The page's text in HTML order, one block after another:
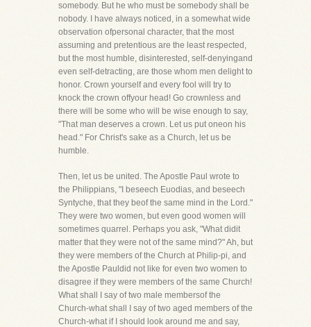
somebody. But he who must be somebody shall be
nobody. I have always noticed, in a somewhat wide
observation ofpersonal character, that the most
assuming and pretentious are the least respected,
but the most humble, disinterested, self-denyingand
even self-detracting, are those whom men delight to
honor. Crown yourself and every fool will try to
knock the crown offyour head! Go crownless and
there will be some who will be wise enough to say,
"That man deserves a crown. Let us put oneon his
head." For Christ's sake as a Church, let us be
humble.
Then, let us be united. The Apostle Paul wrote to
the Philippians, "I beseech Euodias, and beseech
Syntyche, that they beof the same mind in the Lord."
They were two women, but even good women will
sometimes quarrel. Perhaps you ask, "What didit
matter that they were not of the same mind?" Ah, but
they were members of the Church at Philip-pi, and
the Apostle Pauldid not like for even two women to
disagree if they were members of the same Church!
What shall I say of two male membersof the
Church-what shall I say of two aged members of the
Church-what if I should look around me and say,